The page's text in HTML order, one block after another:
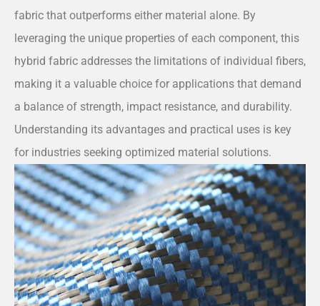
fabric that outperforms either material alone. By
leveraging the unique properties of each component, this
hybrid fabric addresses the limitations of individual fibers,
making it a valuable choice for applications that demand
a balance of strength, impact resistance, and durability.
Understanding its advantages and practical uses is key
for industries seeking optimized material solutions.